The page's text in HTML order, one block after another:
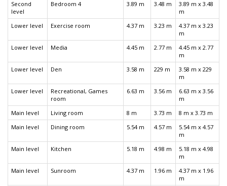
Second
level
Bedroom 4 3.89 m 3.48 m
3.89 m x 3.48
m
Lower level
Exercise room 4.37 m 3.23 m
4.37 m x 3.23
m
Lower level
Media 4.45 m 2.77 m
4.45 m x 2.77
m
Lower level
Den 3.58 m 229 m
3.58 m x 229
m
Lower level
Recreational, Games
room
6.63 m 3.56 m
6.63 m x 3.56
m
Main level
Living room 8 m 3.73 m
8 m x 3.73 m
Main level
Dining room 5.54 m 4.57 m
5.54 m x 4.57
m
Main level
Kitchen 5.18 m 4.98 m
5.18 m x 4.98
m
Main level
Sunroom 4.37 m 1.96 m
4.37 m x 1.96
m